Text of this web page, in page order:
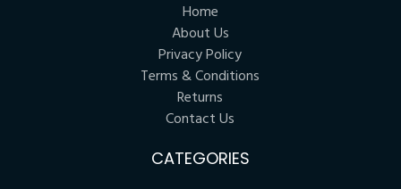
Home
About Us
Privacy Policy
Terms & Conditions
Returns
Contact Us
CATEGORIES